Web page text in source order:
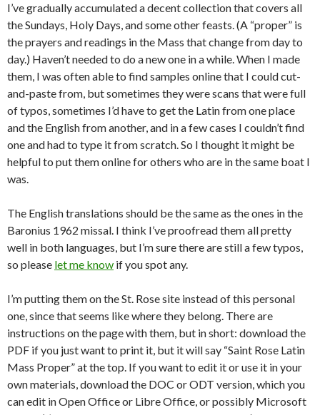
I’ve gradually accumulated a decent collection that covers all
the Sundays, Holy Days, and some other feasts. (A “proper” is
the prayers and readings in the Mass that change from day to
day.) Haven’t needed to do a new one in a while. When I made
them, I was often able to find samples online that I could cut-
and-paste from, but sometimes they were scans that were full
of typos, sometimes I’d have to get the Latin from one place
and the English from another, and in a few cases I couldn’t find
one and had to type it from scratch. So I thought it might be
helpful to put them online for others who are in the same boat I
was.
The English translations should be the same as the ones in the
Baronius 1962 missal. I think I’ve proofread them all pretty
well in both languages, but I’m sure there are still a few typos,
so please let me know if you spot any.
I’m putting them on the St. Rose site instead of this personal
one, since that seems like where they belong. There are
instructions on the page with them, but in short: download the
PDF if you just want to print it, but it will say “Saint Rose Latin
Mass Proper” at the top. If you want to edit it or use it in your
own materials, download the DOC or ODT version, which you
can edit in Open Office or Libre Office, or possibly Microsoft